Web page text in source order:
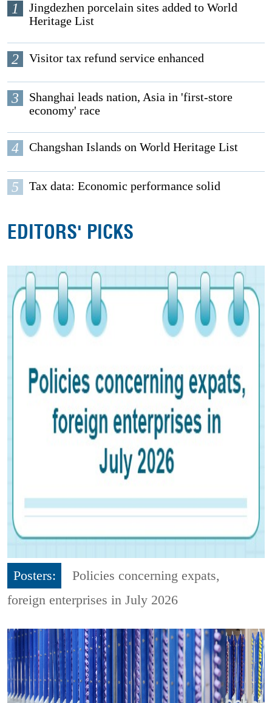
1
Jingdezhen porcelain sites added to World
Heritage List
2 Visitor tax refund service enhanced
3
Shanghai leads nation, Asia in 'first-store
economy' race
4 Changshan Islands on World Heritage List
5 Tax data: Economic performance solid
EDITORS' PICKS
Posters:
Policies concerning expats,
foreign enterprises in July 2026